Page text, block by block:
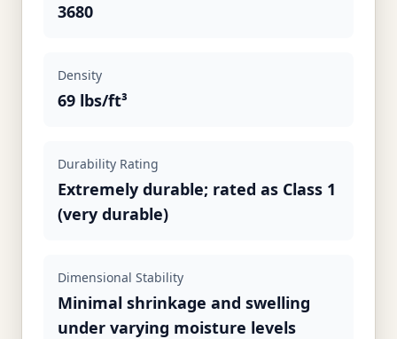
3680
Density
69 lbs/ft³
Durability Rating
Extremely durable; rated as Class 1
(very durable)
Dimensional Stability
Minimal shrinkage and swelling
under varying moisture levels